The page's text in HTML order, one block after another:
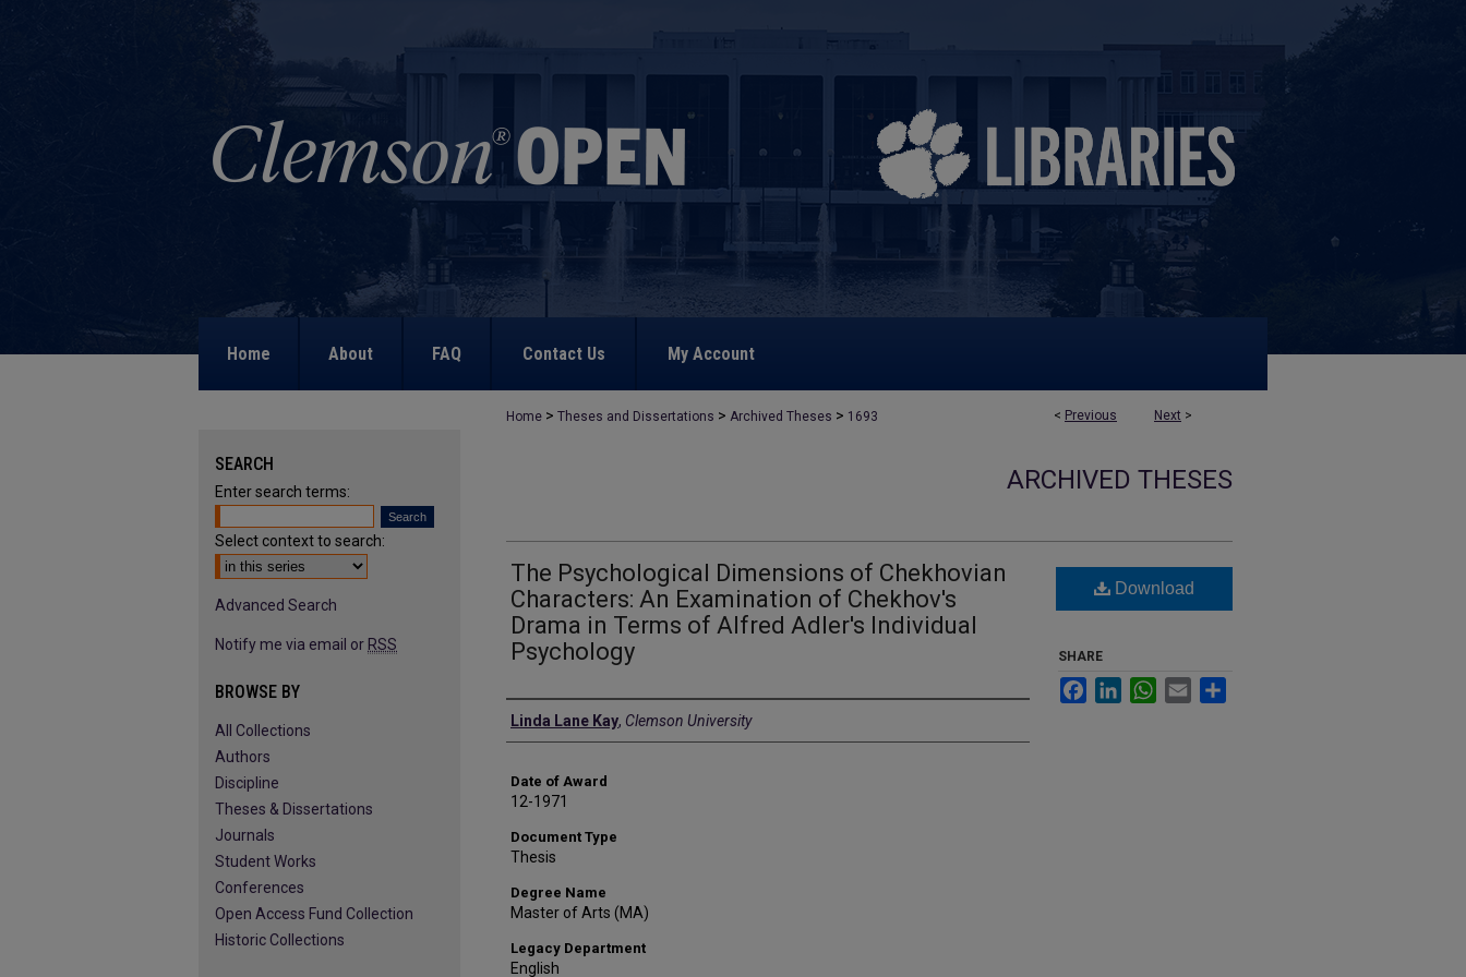
Home About FAQ Contact Us My Account
< Previous Next >
Home > Theses and Dissertations > Archived Theses > 1693
ARCHIVED THESES
The Psychological Dimensions of Chekhovian
Characters: An Examination of Chekhov's
Drama in Terms of Alfred Adler's Individual
Psychology
Author
Linda Lane Kay, Clemson University
Date of Award
12-1971
Document Type
Thesis
Degree Name
Master of Arts (MA)
Legacy Department
English
Download
SHARE
FacebookLinkedInWhatsApp
Email
SEARCH
Enter search terms:
Select context to search:
Advanced Search
Notify me via email or RSS
BROWSE BY
All Collections
Authors
Discipline
Theses & Dissertations
Journals
Student Works
Conferences
Open Access Fund Collection
Historic Collections